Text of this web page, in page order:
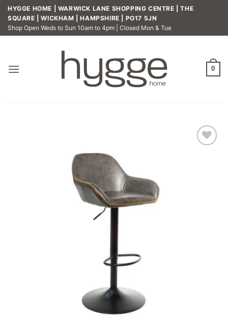
Skip
content
HYGGE HOME | WARWICK LANE SHOPPING CENTRE | THE
SQUARE | WICKHAM | HAMPSHIRE | PO17 5JN
Shop Open Weds to Sun 10am to 4pm | Closed Mon & Tue
0